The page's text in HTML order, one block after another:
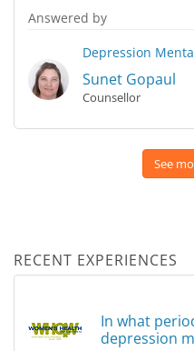
Answered by
Depression
Sunet Gopaul
Counsellor
See
RECENT EXPERIENCES
In what
depression